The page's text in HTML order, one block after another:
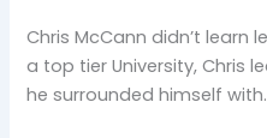
Chris McCann didn’t learn
a top tier University, Chris
he surrounded himself with.